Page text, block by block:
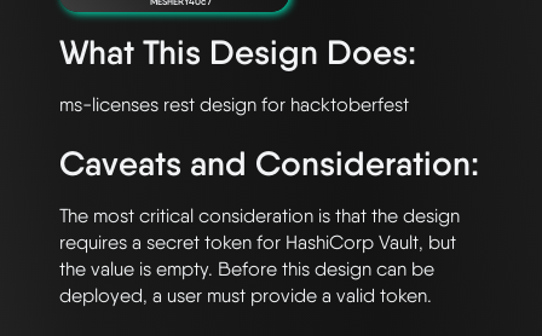
What This Design Does:
Caveats and Consideration:
The most critical consideration is that the design
requires a secret token for HashiCorp Vault, but
the value is empty. Before this design can be
deployed, a user must provide a valid token.